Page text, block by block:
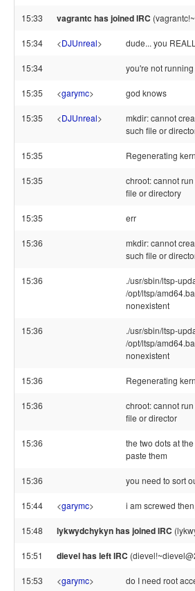
15:33 vagrantc has joined IRC
15:34 <DJUnreal> dude... you
15:34 you're not
15:35 <garymc> god knows
15:35 <DJUnreal>
mkdir: cannot
such file or
15:35 Regenerating
15:35
chroot: cannot
file or directory
15:35 err
15:36
mkdir: cannot
such file or
15:36
./usr/sbin/ltsp-
/opt/ltsp/
nonexistent
15:36
./usr/sbin/ltsp-
/opt/ltsp/
nonexistent
15:36 Regenerating
15:36
chroot: cannot
file or director
15:36
the two dots at
paste them
15:36 you need to sort
15:44 <garymc> i am screwed
15:48 lykwydchykyn has joined IRC
15:51 dievel has left IRC
15:53 <garymc> do I need root